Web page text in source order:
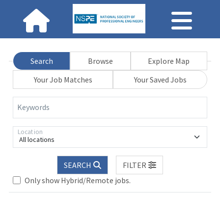
Search Browse
Explore Map
Your Job Matches
Your Saved Jobs
Keywords
All locations
Location
SEARCH
FILTER
Only show Hybrid/Remote jobs.